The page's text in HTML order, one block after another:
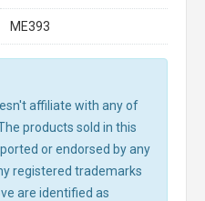
ME393
affiliate with any of
products sold in this
or endorsed by any
registered trademarks
are identified as